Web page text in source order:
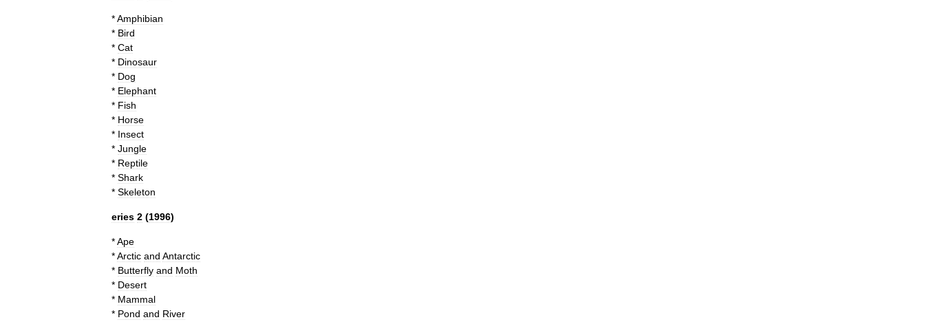
*Amphibian
* Bird
* Cat
* Dinosaur
* Dog
* Elephant
* Fish
* Horse
* Insect
* Jungle
* Reptile
* Shark
* Skeleton
eries 2 (1996)
*Ape
*Arctic and Antarctic
* Butterfly and Moth
* Desert
* Mammal
* Pond and River